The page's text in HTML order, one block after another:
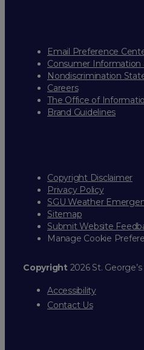
Email Preference
Consumer Information
Nondiscrimination
Careers
The Office of
Brand Guidelines
Copyright Disclaimer
Privacy Policy
SGU Weather
Sitemap
Submit Website
Manage Cookie
Copyright2026 St.
Accessibility
Contact Us